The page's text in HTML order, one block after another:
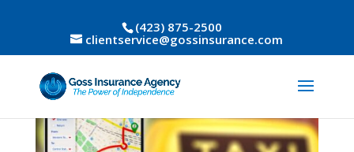
(423) 875-2500
clientservice@gossinsurance.com